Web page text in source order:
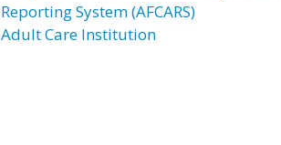
Reporting System (AFCARS)
Adult Care Institution